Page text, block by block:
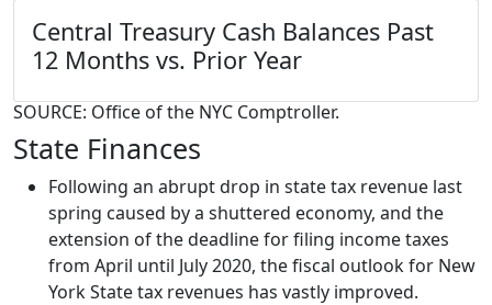
Central Treasury Cash Balances Past
12 Months vs. Prior Year
SOURCE: Office of the NYC Comptroller.
State Finances
Following an abrupt drop in state tax revenue last
spring caused by a shuttered economy, and the
extension of the deadline for filing income taxes
from April until July 2020, the fiscal outlook for New
York State tax revenues has vastly improved.